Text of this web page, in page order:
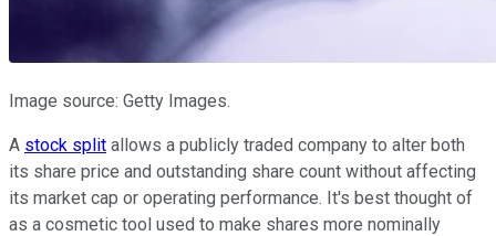
Image source: Getty Images.
A stock split allows a publicly traded company to alter both
its share price and outstanding share count without affecting
its market cap or operating performance. It's best thought of
as a cosmetic tool used to make shares more nominally